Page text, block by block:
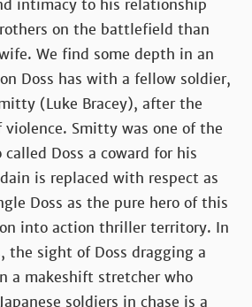
intimacy to his relationship
on the battlefield than
We find some depth in an
Doss has with a fellow soldier,
(Luke Bracey), after the
violence. Smitty was one of the
Doss a coward for his
is replaced with respect as
Doss as the pure hero of this
into action thriller territory. In
the sight of Doss dragging a
a makeshift stretcher who
soldiers in chase is a